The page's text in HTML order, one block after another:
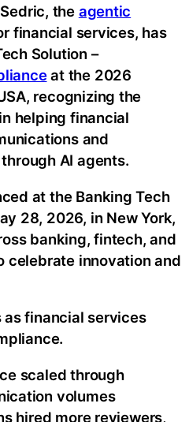
the agentic
financial services, has
Solution –
at the 2026
recognizing the
helping financial
and
AI agents.
at the Banking Tech
28, 2026, in New York,
banking, fintech, and
celebrate innovation and
financial services
scaled through
volumes
hired more reviewers,